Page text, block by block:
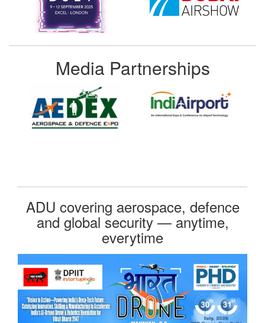
Media Partnerships
ADU covering aerospace, defence
and global security — anytime,
everytime